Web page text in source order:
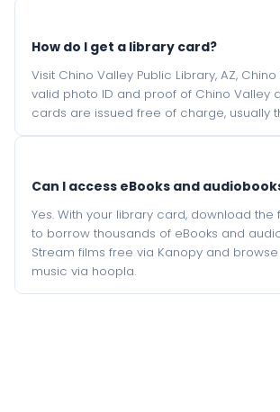
How do I get a library card?
Visit Chino Valley Public Library, AZ,
valid photo ID and proof of Chino Valley
cards are issued free of charge, usually
Can I access eBooks and
Yes. With your library card, download the
to borrow thousands of eBooks and
Stream films free via Kanopy and
music via hoopla.